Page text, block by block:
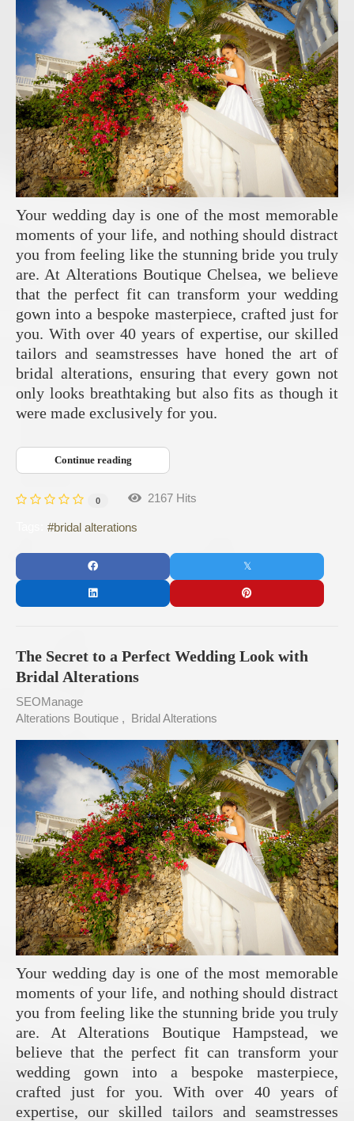
Your wedding day is one of the most memorable
moments of your life, and nothing should distract
you from feeling like the stunning bride you truly
are. At Alterations Boutique Chelsea, we believe
that the perfect fit can transform your wedding
gown into a bespoke masterpiece, crafted just for
you. With over 40 years of expertise, our skilled
tailors and seamstresses have honed the art of
bridal alterations, ensuring that every gown not
only looks breathtaking but also fits as though it
were made exclusively for you.
Continue reading
0 2167 Hits
bridal alterations
The Secret to a Perfect Wedding Look with
Bridal Alterations
SEOManage
Alterations Boutique
Bridal Alterations
Your wedding day is one of the most memorable
moments of your life, and nothing should distract
you from feeling like the stunning bride you truly
are. At Alterations Boutique Hampstead, we
believe that the perfect fit can transform your
wedding gown into a bespoke masterpiece,
crafted just for you. With over 40 years of
expertise, our skilled tailors and seamstresses